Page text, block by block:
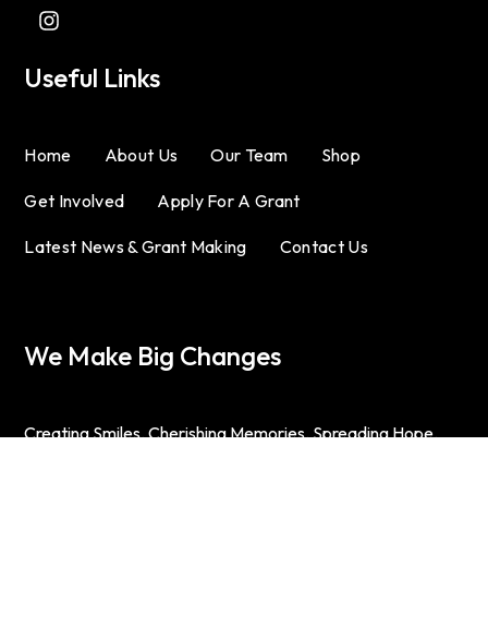
Useful Links
Home About Us Our Team Shop
Get Involved Apply For A Grant
Latest News & Grant Making Contact Us
We Make Big Changes
Creating Smiles. Cherishing Memories. Spreading Hope.